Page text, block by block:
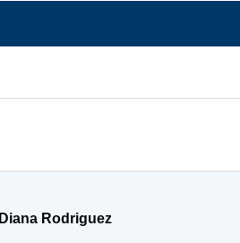
Diana Rodriguez